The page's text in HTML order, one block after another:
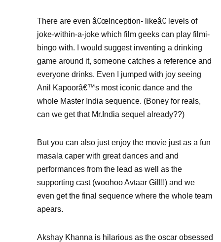
There are even â€œInception- likeâ€ levels of
joke-within-a-joke which film geeks can play filmi-
bingo with. I would suggest inventing a drinking
game around it, someone catches a reference and
everyone drinks. Even I jumped with joy seeing
Anil Kapoorâ€™s most iconic dance and the
whole Master India sequence. (Boney for reals,
can we get that Mr.India sequel already??)
But you can also just enjoy the movie just as a fun
masala caper with great dances and and
performances from the lead as well as the
supporting cast (woohoo Avtaar Gill!!) and we
even get the final sequence where the whole team
apears.
Akshay Khanna is hilarious as the oscar obsessed